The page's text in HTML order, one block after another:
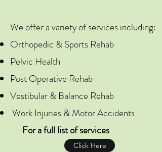
We offer a variety of services including:
Orthopedic & Sports Rehab
Pelvic Health
Post Operative Rehab
Vestibular & Balance Rehab
Work Injuries & Motor Accidents
For a full list of services
Click Here